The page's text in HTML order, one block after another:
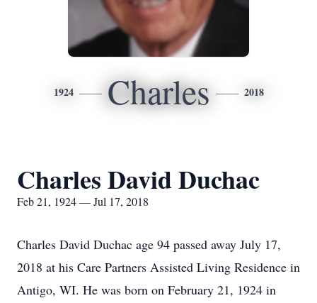
1924 Charles 2018
Charles David Duchac
Feb 21, 1924 — Jul 17, 2018
Charles David Duchac age 94 passed away July 17,
2018 at his Care Partners Assisted Living Residence in
Antigo, WI. He was born on February 21, 1924 in